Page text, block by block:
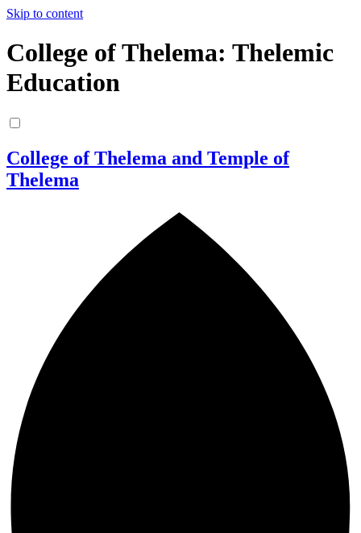
Skip to content
College of Thelema: Thelemic
Education
College of Thelema and Temple of
Thelema